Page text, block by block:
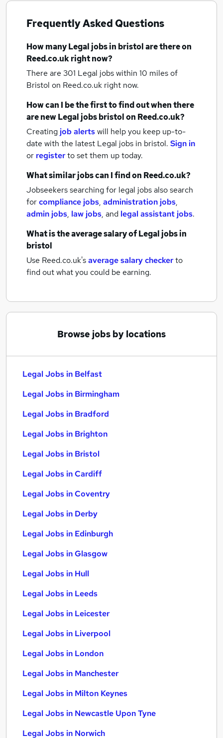
Frequently Asked Questions
How manyLegal jobsin bristolare there on
Reed.co.uk right now?
There are 301 Legal jobs within 10 miles of
Bristol on Reed.co.uk right now.
How can I be the first to find out when there
are newLegal jobsbristolon Reed.co.uk?
Creating job alertswill help you keep up-to-
date with the latest Legal jobs in bristol. Sign in
or registerto set them up today.
What similar jobs can I find on Reed.co.uk?
Jobseekers searching for legal jobs also search
forcompliance jobs, administration jobs,
admin jobs, law jobs, and legal assistant jobs.
What is the average salary ofLegal jobsin
bristol
Use Reed.co.uk'saverage salary checkerto
find out what you could be earning.
Browse jobs by locations
Legal Jobs in Belfast
Legal Jobs in Birmingham
Legal Jobs in Bradford
Legal Jobs in Brighton
Legal Jobs in Bristol
Legal Jobs in Cardiff
Legal Jobs in Coventry
Legal Jobs in Derby
Legal Jobs in Edinburgh
Legal Jobs in Glasgow
Legal Jobs in Hull
Legal Jobs in Leeds
Legal Jobs in Leicester
Legal Jobs in Liverpool
Legal Jobs in London
Legal Jobs in Manchester
Legal Jobs in Milton Keynes
Legal Jobs in Newcastle Upon Tyne
Legal Jobs in Norwich